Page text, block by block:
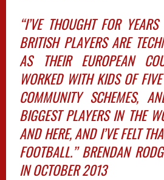
“I’VE THOUGHT FOR
BRITISH PLAYERS ARE
AS THEIR EUROPEAN
WORKED WITH KIDS OF
COMMUNITY SCHEMES,
BIGGEST PLAYERS IN THE
AND HERE, AND I’VE FELT
FOOTBALL.’’ BRENDAN
IN OCTOBER 2013